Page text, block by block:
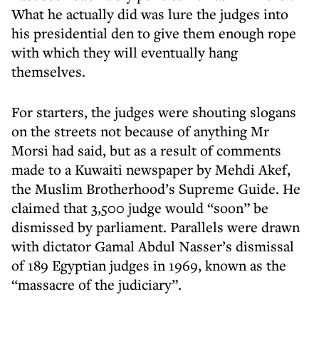
What he actually did was lure the judges into
his presidential den to give them enough rope
with which they will eventually hang
themselves.
For starters, the judges were shouting slogans
on the streets not because of anything Mr
Morsi had said, but as a result of comments
made to a Kuwaiti newspaper by Mehdi Akef,
the Muslim Brotherhood’s Supreme Guide. He
claimed that 3,500 judge would “soon” be
dismissed by parliament. Parallels were drawn
with dictator Gamal Abdul Nasser’s dismissal
of 189 Egyptian judges in 1969, known as the
“massacre of the judiciary”.